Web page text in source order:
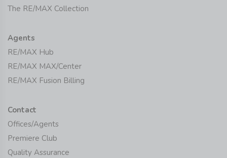
The RE/MAX Collection
Agents
RE/MAX Hub
RE/MAX MAX/Center
RE/MAX Fusion Billing
Contact
Offices/Agents
Premiere Club
Quality Assurance